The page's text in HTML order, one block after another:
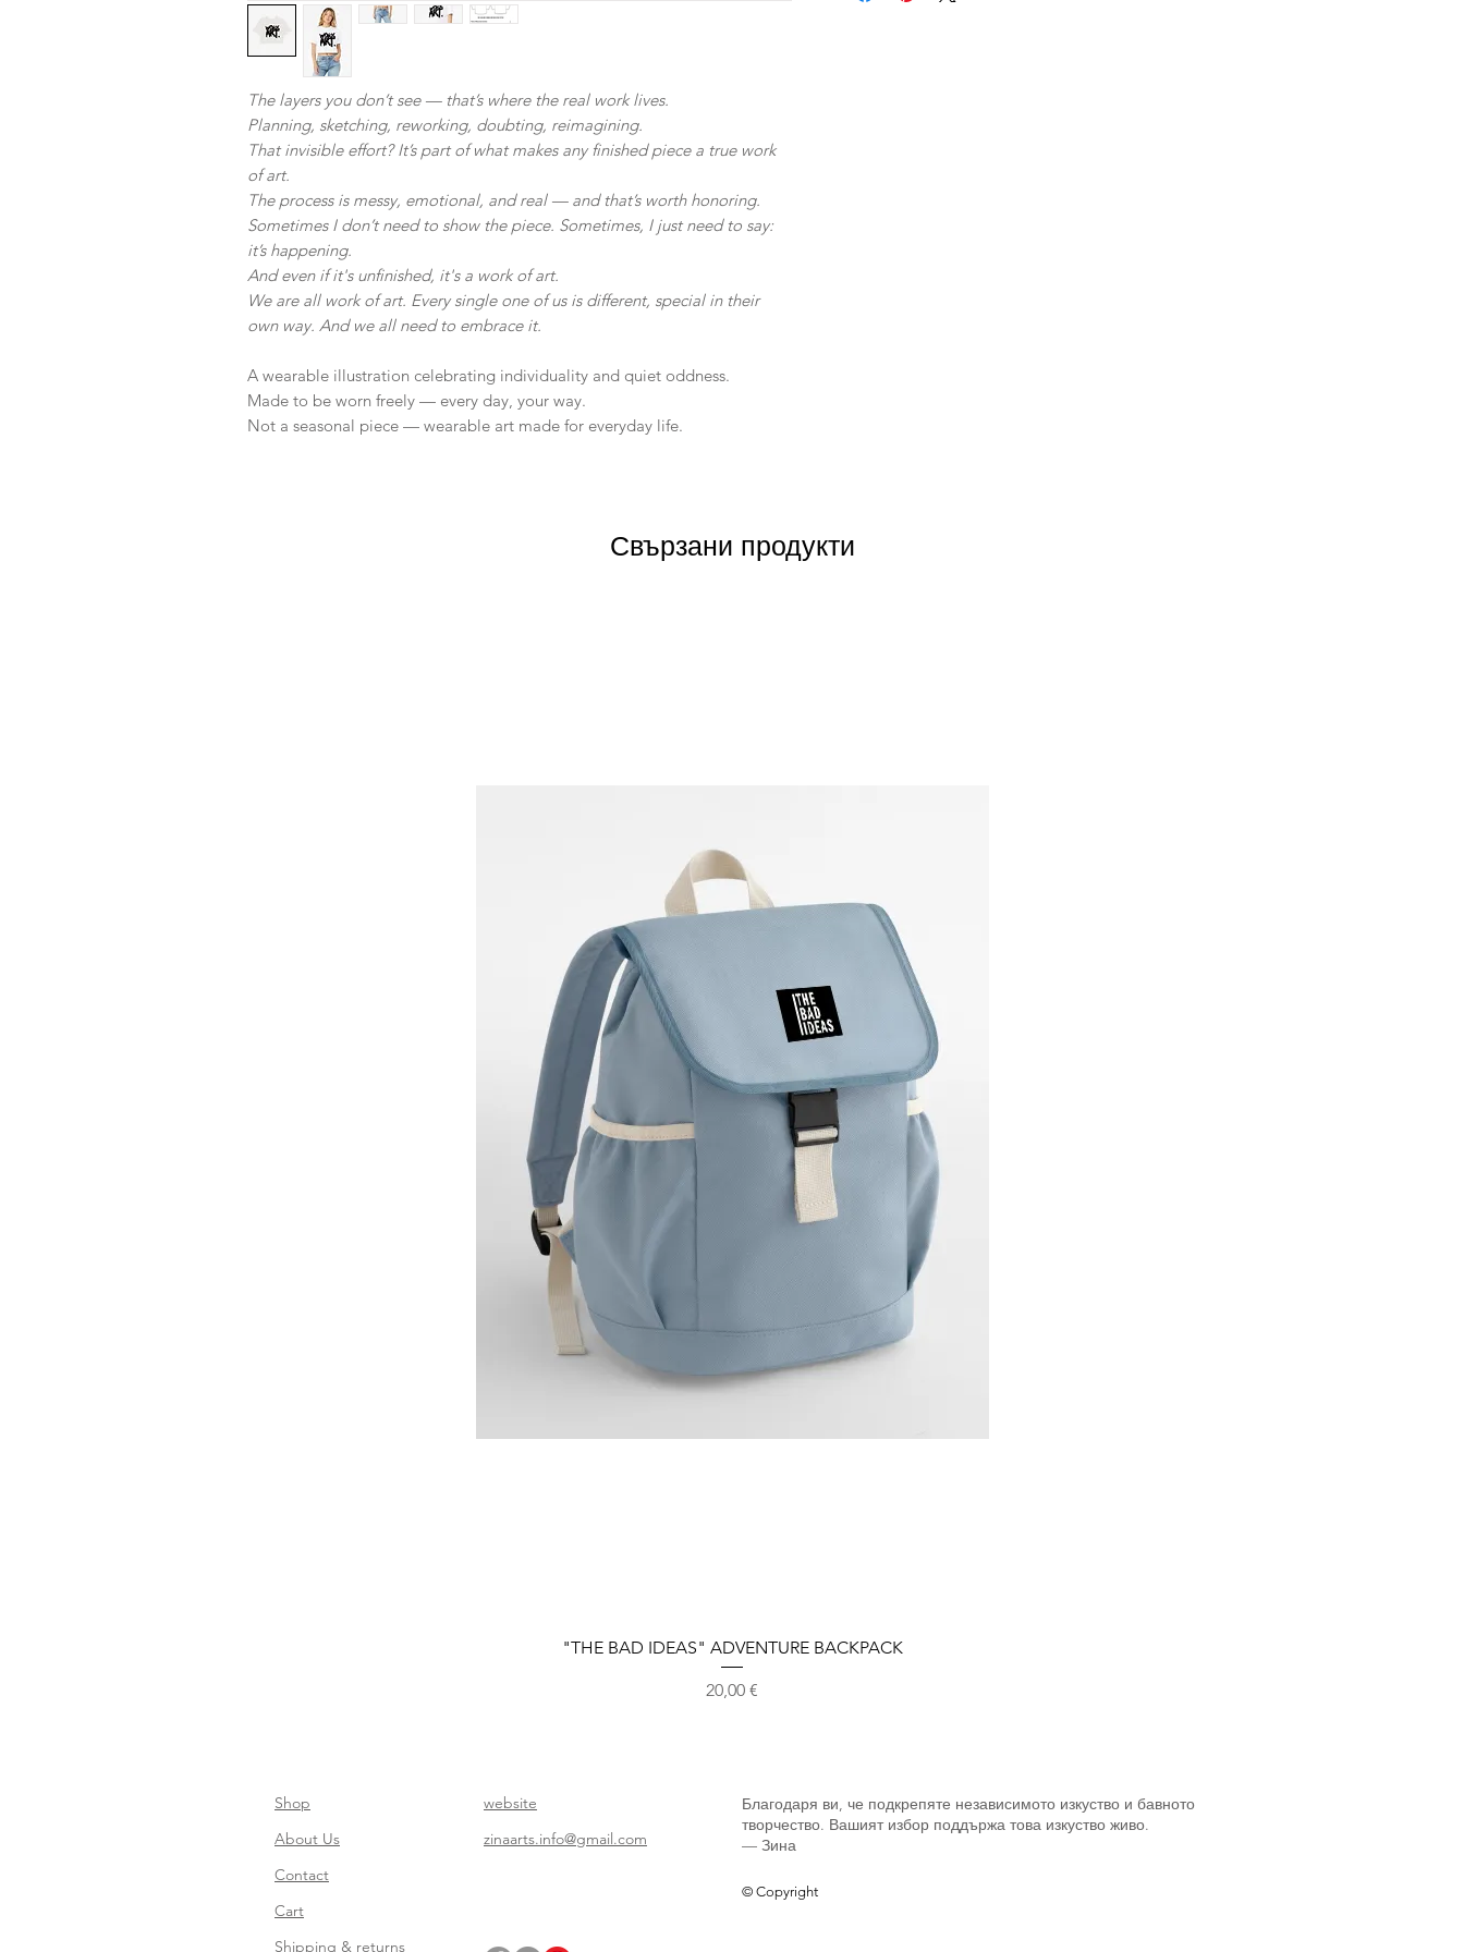
The layers you don’t see — that’s where the real work lives.
Planning, sketching, reworking, doubting, reimagining.
That invisible effort? It’s part of what makes any finished piece a true work
of art.
The process is messy, emotional, and real — and that’s worth honoring.
Sometimes I don’t need to show the piece. Sometimes, I just need to say:
it’s happening.
And even if it's unfinished, it's a work of art.
We are all work of art. Every single one of us is different, special in their
own way. And we all need to embrace it.
A wearable illustration celebrating individuality and quiet oddness.
Made to be worn freely — every day, your way.
Not a seasonal piece — wearable art made for everyday life.
Свързани продукти
Бърз преглед
"THE BAD IDEAS" ADVENTURE BACKPACK
Цена
20,00 €
Shop
About Us
Contact
Cart
Shipping & returns
website
zinaarts.info@gmail.com
Благодаря ви, че подкрепяте независимото изкуство и бавното
творчество. Вашият избор поддържа това изкуство живо.
— Зина
© Copyright